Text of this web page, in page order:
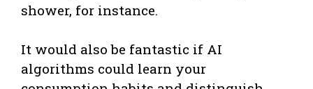
shower, for instance.
It would also be fantastic if AI
algorithms could learn your